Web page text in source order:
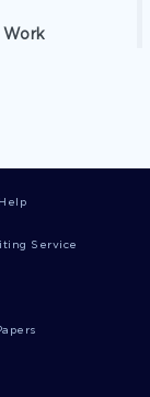
Work
Algers
Darrell Vailes
Service